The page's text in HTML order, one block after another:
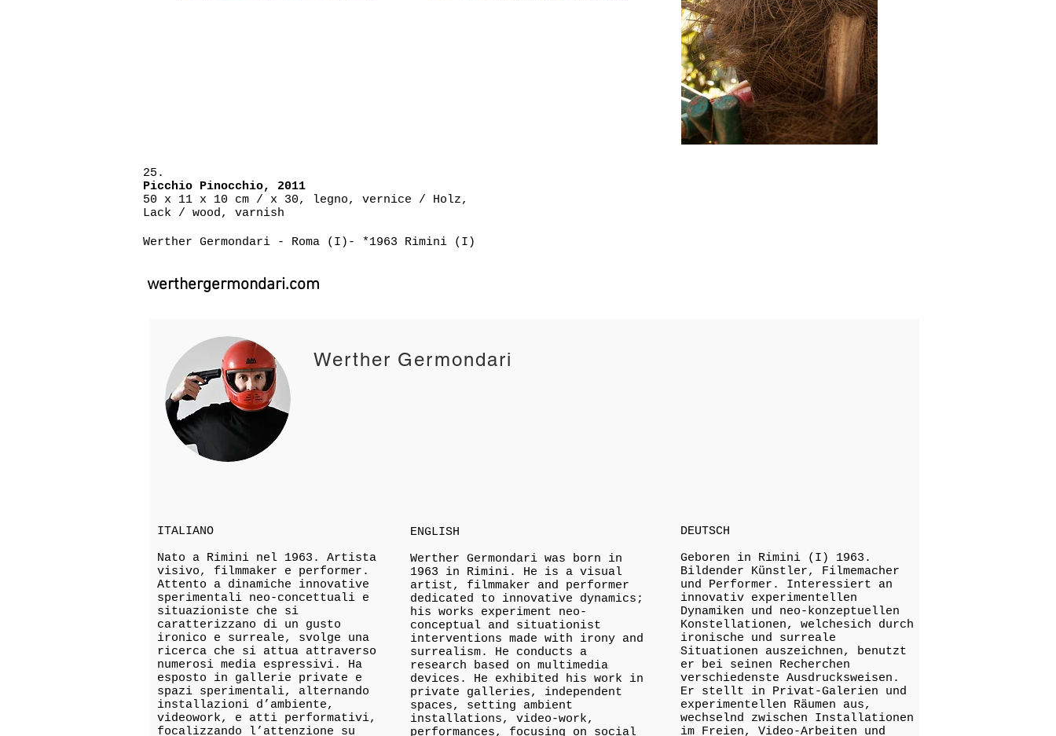
25.
Picchio Pinocchio, 2011
50 x 11 x 10 cm / x 30, legno, vernice / Holz,
Lack / wood, varnish
Werther Germondari - Roma (I)- *1963 Rimini (I)
werthergermondari.com
Werther Germondari
ITALIANO
Nato a Rimini nel 1963. Artista
visivo, filmmaker e performer.
Attento a dinamiche innovative
sperimentali neo-concettuali e
situazioniste che si
caratterizzano di un gusto
ironico e surreale, svolge una
ricerca che si attua attraverso
numerosi media espressivi. Ha
esposto in gallerie private e
spazi sperimentali, alternando
installazioni d’ambiente,
videowork, e atti performativi,
focalizzando l’attenzione su
ENGLISH
Werther Germondari was born in
1963 in Rimini. He is a visual
artist, filmmaker and performer
dedicated to innovative dynamics;
his works experiment neo-
conceptual and situationist
interventions made with irony and
surrealism. He conducts a
research based on multimedia
devices. He exhibited his work in
private galleries, independent
spaces, setting ambient
installations, video-work,
performances, focusing on social
DEUTSCH
Geboren in Rimini (I) 1963.
Bildender Künstler, Filmemacher
und Performer. Interessiert an
innovativ experimentellen
Dynamiken und neo-konzeptuellen
Konstellationen, welchesich durch
ironische und surreale
Situationen auszeichnen, benutzt
er bei seinen Recherchen
verschiedenste Ausdrucksweisen.
Er stellt in Privat-Galerien und
experimentellen Räumen aus,
wechselnd zwischen Installationen
im Freien, Video-Arbeiten und